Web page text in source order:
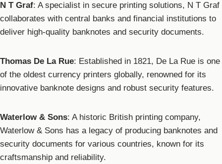
N T Graf: A specialist in secure printing solutions, N T Graf
collaborates with central banks and financial institutions to
deliver high-quality banknotes and security documents.
Thomas De La Rue: Established in 1821, De La Rue is one
of the oldest currency printers globally, renowned for its
innovative banknote designs and robust security features.
Waterlow & Sons: A historic British printing company,
Waterlow & Sons has a legacy of producing banknotes and
security documents for various countries, known for its
craftsmanship and reliability.